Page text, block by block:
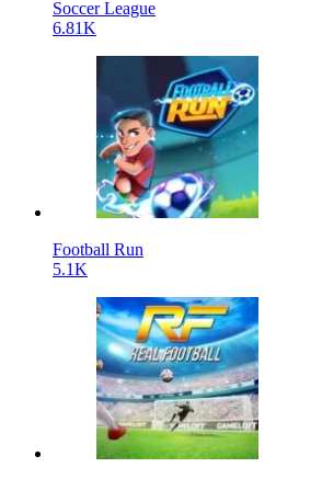
Soccer League
6.81K
Football Run
5.1K